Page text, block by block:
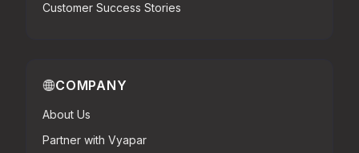
Customer Success Stories
COMPANY
About Us
Partner with Vyapar